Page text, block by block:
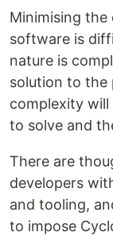
Minimising
software is
nature is
solution to the
complexity
to solve and
There are
developers
and tooling,
to impose